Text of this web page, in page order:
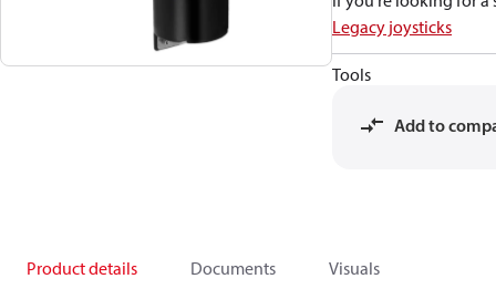
Legacy joysticks
Tools
Add to
Product details Documents Visuals